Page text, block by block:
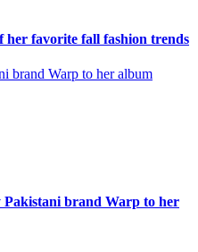
her favorite fall fashion trends
brand Warp to her